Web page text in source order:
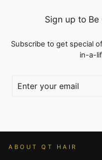
Sign up to Be
Subscribe to get special
in-a-
YOUR
EMAIL
ABOUT QT HAIR